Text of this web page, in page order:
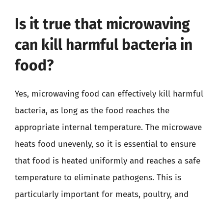
Is it true that microwaving
can kill harmful bacteria in
food?
Yes, microwaving food can effectively kill harmful
bacteria, as long as the food reaches the
appropriate internal temperature. The microwave
heats food unevenly, so it is essential to ensure
that food is heated uniformly and reaches a safe
temperature to eliminate pathogens. This is
particularly important for meats, poultry, and